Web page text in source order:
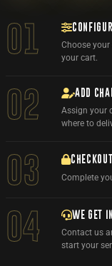
01
Choose
your cart.
02 ADD
Assign your
where to
03 CHECKOUT
Complete
04 WE GET
Contact us
start your